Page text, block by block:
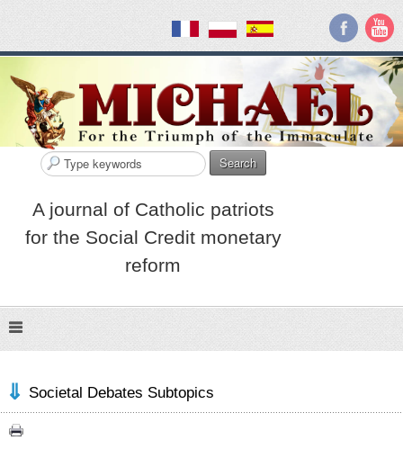
Search
A journal of Catholic patriots
for the Social Credit monetary
reform
Societal Debates Subtopics